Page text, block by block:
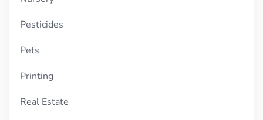
Pesticides
Pets
Printing
Real Estate